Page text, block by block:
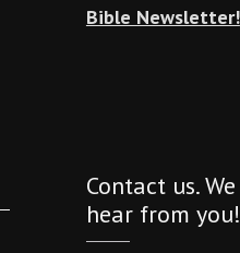
Bible Newsletter!
Contact us.
hear from you!